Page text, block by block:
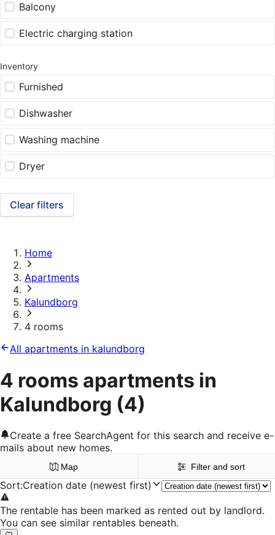
Balcony
Electric charging station
Inventory
Furnished
Dishwasher
Washing machine
Dryer
Clear filters
Home
Apartments
Kalundborg
4 rooms
All apartments in kalundborg
4 rooms apartments in
Kalundborg (4)
Create a free SearchAgent for this search and receive e-
mails about new homes.
Map Filter and sort
Sort:Creation date (newest first)
The rentable has been marked as rented out by landlord.
You can see similar rentables beneath.